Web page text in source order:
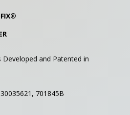
®
Developed and Patented in
701845B